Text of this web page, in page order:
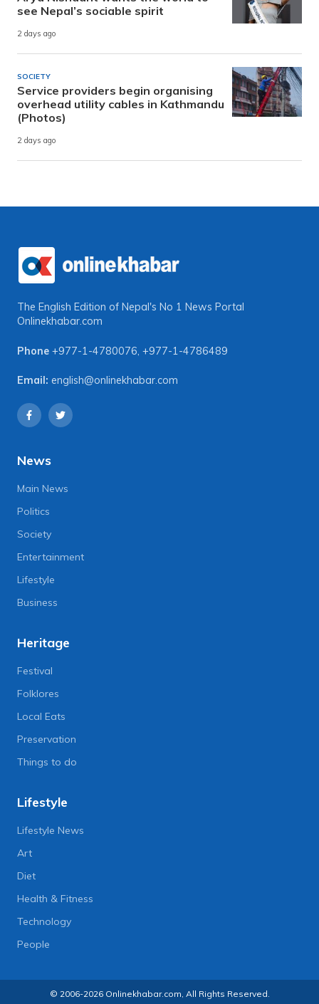
see Nepal’s sociable spirit
2 days ago
SOCIETY
Service providers begin organising
overhead utility cables in Kathmandu
(Photos)
2 days ago
The English Edition of Nepal's No 1 News Portal
Onlinekhabar.com
Phone +977-1-4780076, +977-1-4786489
Email: english@onlinekhabar.com
News
Main News
Politics
Society
Entertainment
Lifestyle
Business
Heritage
Festival
Folklores
Local Eats
Preservation
Things to do
Lifestyle
Lifestyle News
Art
Diet
Health & Fitness
Technology
People
© 2006-2026 Onlinekhabar.com, All Rights Reserved.